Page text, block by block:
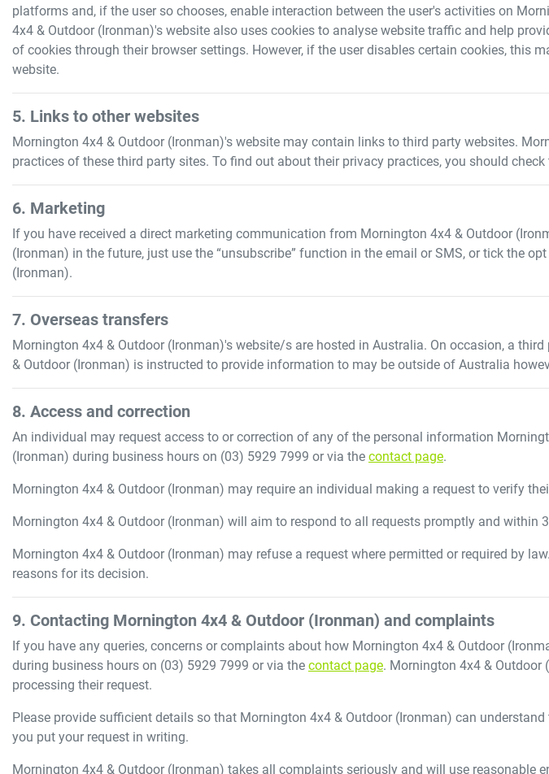
platforms and, if the user so chooses, enable interaction between the user's activities on
4x4 & Outdoor (Ironman)'s website also uses cookies to analyse website traffic and help
of cookies through their browser settings. However, if the user disables certain cookies, this
website.
5. Links to other websites
Mornington 4x4 & Outdoor (Ironman)'s website may contain links to third party websites.
practices of these third party sites. To find out about their privacy practices, you should
6. Marketing
If you have received a direct marketing communication from Mornington 4x4 & Outdoor
(Ironman) in the future, just use the “unsubscribe” function in the email or SMS, or tick the
(Ironman).
7. Overseas transfers
Mornington 4x4 & Outdoor (Ironman)'s website/s are hosted in Australia. On occasion, a
& Outdoor (Ironman) is instructed to provide information to may be outside of Australia
8. Access and correction
An individual may request access to or correction of any of the personal information
(Ironman) during business hours on (03) 5929 7999 or via the contact page.
Mornington 4x4 & Outdoor (Ironman) may require an individual making a request to verify
Mornington 4x4 & Outdoor (Ironman) will aim to respond to all requests promptly and within
Mornington 4x4 & Outdoor (Ironman) may refuse a request where permitted or required by law.
reasons for its decision.
9. Contacting Mornington 4x4 & Outdoor (Ironman) and complaints
If you have any queries, concerns or complaints about how Mornington 4x4 & Outdoor
during business hours on (03) 5929 7999 or via the contact page. Mornington 4x4 & Outdoor
processing their request.
Please provide sufficient details so that Mornington 4x4 & Outdoor (Ironman) can understand
you put your request in writing.
Mornington 4x4 & Outdoor (Ironman) takes all complaints seriously and will use reasonable